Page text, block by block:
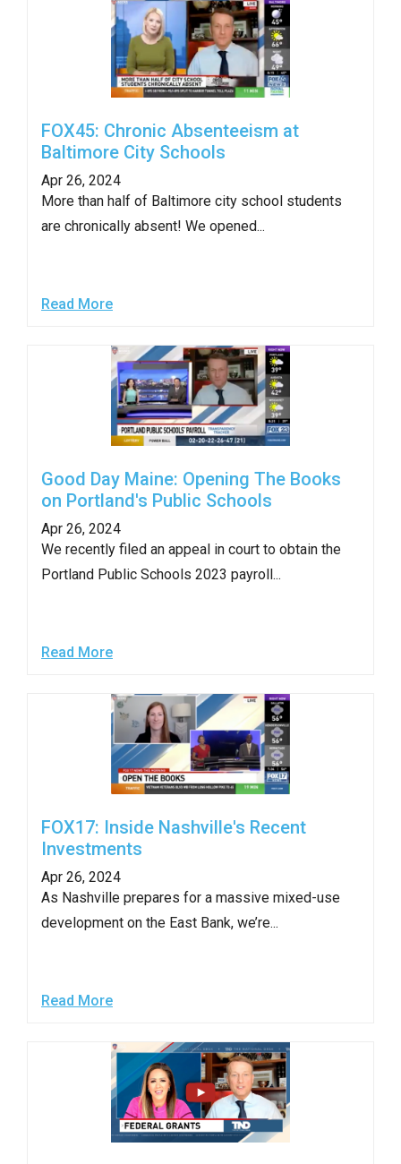
FOX45: Chronic Absenteeism at
Baltimore City Schools
Apr 26, 2024
More than half of Baltimore city school students
are chronically absent! We opened...
Read More
Good Day Maine: Opening The Books
on Portland's Public Schools
Apr 26, 2024
We recently filed an appeal in court to obtain the
Portland Public Schools 2023 payroll...
Read More
FOX17: Inside Nashville's Recent
Investments
Apr 26, 2024
As Nashville prepares for a massive mixed-use
development on the East Bank, we’re...
Read More